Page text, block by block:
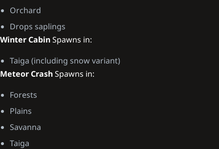
Orchard
Drops saplings
Winter CabinSpawns in:
Taiga (including snow variant)
Meteor CrashSpawns in:
Forests
Plains
Savanna
Taiga